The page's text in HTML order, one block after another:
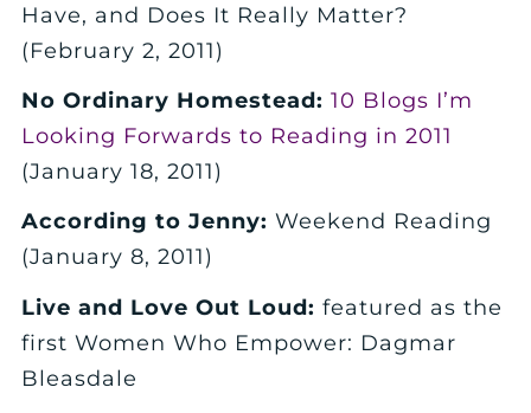
Have, and Does It Really Matter?
(February 2, 2011)
No Ordinary Homestead: 10 Blogs I’m
Looking Forwards to Reading in 2011
(January 18, 2011)
According to Jenny: Weekend Reading
(January 8, 2011)
Live and Love Out Loud: featured as the
first Women Who Empower: Dagmar
Bleasdale